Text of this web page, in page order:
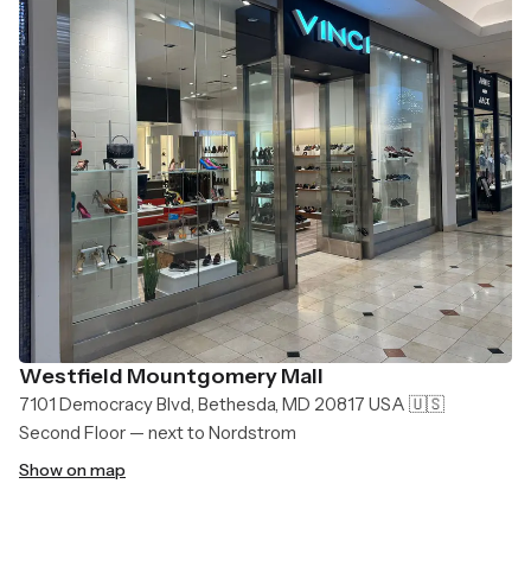
Westfield Mountgomery Mall
7101 Democracy Blvd, Bethesda, MD 20817 USA 🇺🇸
Second Floor — next to Nordstrom
Show on map